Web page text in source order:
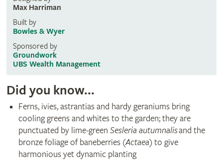
Max Harriman
Built by
Bowles & Wyer
Sponsored by
Groundwork
UBS Wealth Management
Did you know...
Ferns, ivies, astrantias and hardy geraniums bring
cooling greens and whites to the garden; they are
punctuated by lime-green Sesleria autumnalisand the
bronze foliage of baneberries (Actaea) to give
harmonious yet dynamic planting